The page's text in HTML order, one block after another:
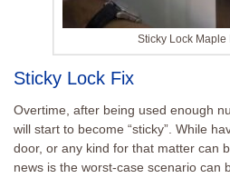
Sticky Lock Maple
Sticky Lock Fix
Overtime, after being used enough
will start to become “sticky”. While
door, or any kind for that matter can
news is the worst-case scenario can